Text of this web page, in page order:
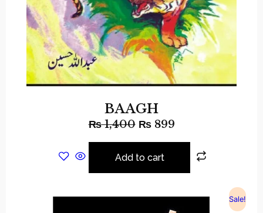
BAAGH
₨1,400 ₨899
Add to cart
Sale!